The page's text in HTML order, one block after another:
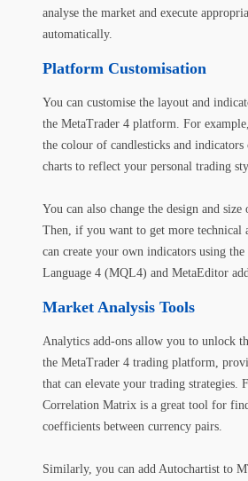
analyse the market and execute
automatically.
Platform Customisation
You can customise the layout and
the MetaTrader 4 platform. For
the colour of candlesticks and indicators
charts to reflect your personal trading
You can also change the design and size
Then, if you want to get more technical
can create your own indicators using the
Language 4 (MQL4) and MetaEditor
Market Analysis Tools
Analytics add-ons allow you to unlock
the MetaTrader 4 trading platform,
that can elevate your trading strategies.
Correlation Matrix is a great tool for
coefficients between currency pairs.
Similarly, you can add Autochartist to